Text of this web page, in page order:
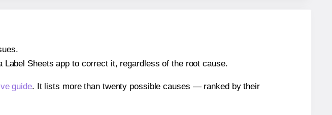
Sheets app to correct it, regardless of the root cause.
guide. It lists more than twenty possible causes — ranked by their